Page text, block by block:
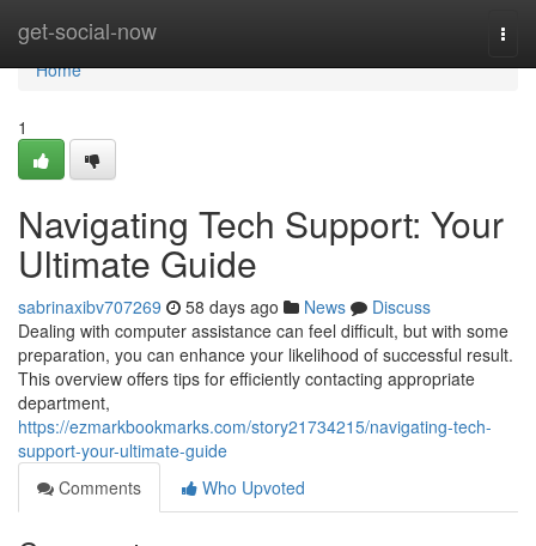
get-social-now
Home
Home
1
Navigating Tech Support: Your
Ultimate Guide
sabrinaxibv707269 58 days ago News
Discuss
Dealing with computer assistance can feel difficult, but with some
preparation, you can enhance your likelihood of successful result.
This overview offers tips for efficiently contacting appropriate
department,
https://ezmarkbookmarks.com/story21734215/navigating-tech-
support-your-ultimate-guide
Comments
Who Upvoted